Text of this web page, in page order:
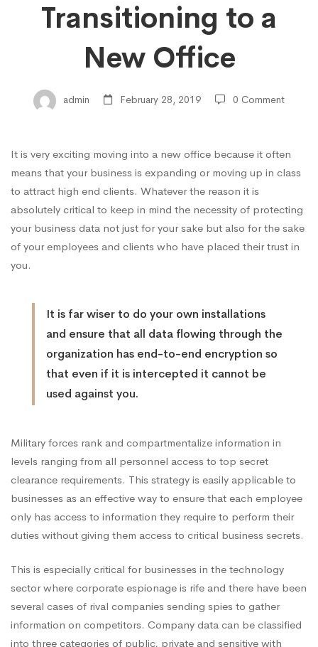
Transitioning
to
a
New
Office
Transitioning to a
New Office
admin February 28, 2019 0 Comment
It is very exciting moving into a new office because it often
means that your business is expanding or moving up in class
to attract high end clients. Whatever the reason it is
absolutely critical to keep in mind the necessity of protecting
your business data not just for your sake but also for the sake
of your employees and clients who have placed their trust in
you.
It is far wiser to do your own installations
and ensure that all data flowing through the
organization has end-to-end encryption so
that even if it is intercepted it cannot be
used against you.
Military forces rank and compartmentalize information in
levels ranging from all personnel access to top secret
clearance requirements. This strategy is easily applicable to
businesses as an effective way to ensure that each employee
only has access to information they require to perform their
duties without giving them access to critical business secrets.
This is especially critical for businesses in the technology
sector where corporate espionage is rife and there have been
several cases of rival companies sending spies to gather
information on competitors. Company data can be classified
into three categories of public, private and sensitive with